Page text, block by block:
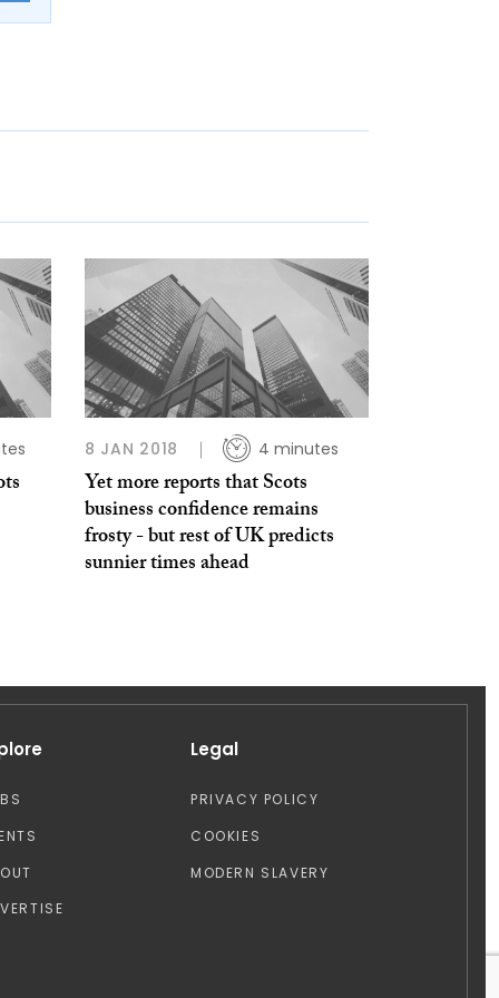
8 JAN 2018 4 minutes
Yet more reports that Scots
business confidence remains
frosty - but rest of UK predicts
sunnier times ahead
Legal
PRIVACY POLICY
COOKIES
MODERN SLAVERY